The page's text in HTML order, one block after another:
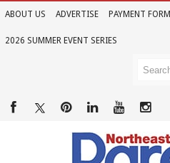
ABOUT US ADVERTISE PAYMENT FORM
2026 SUMMER EVENT SERIES